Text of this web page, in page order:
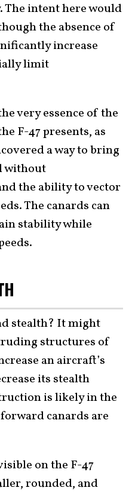
The intent here would
the absence of
increase
limit
very essence of the
F-47 presents, as
a way to bring
without
the ability to vector
The canards can
stability while
stealth? It might
structures of
an aircraft’s
its stealth
is likely in the
canards are
on the F-47
rounded, and